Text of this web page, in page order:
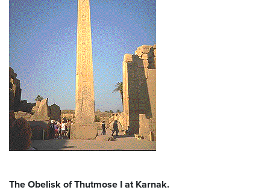
The Obelisk of Thutmose I at Karnak.